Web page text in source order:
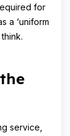
for
a ‘uniform
service,